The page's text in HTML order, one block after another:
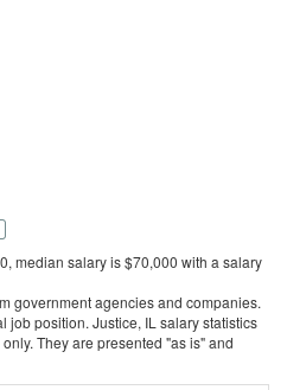
median salary is $70,000 with a salary
government agencies and companies.
job position. Justice, IL salary statistics
They are presented "as is" and